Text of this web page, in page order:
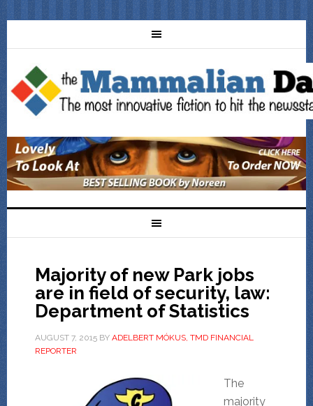
Majority of new Park jobs
are in field of security, law:
Department of Statistics
AUGUST 7, 2015BY ADELBERT MÓKUS, TMD FINANCIAL
REPORTER
The
majority